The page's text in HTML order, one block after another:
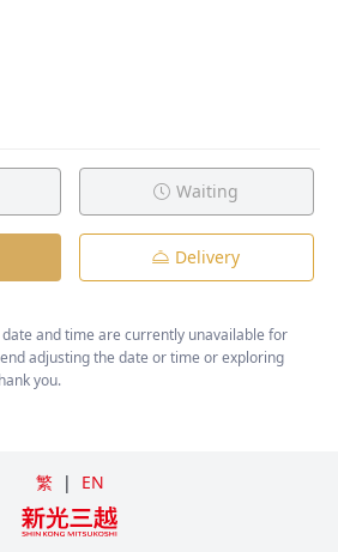
Waiting
Delivery
and time are currently unavailable for
adjusting the date or time or exploring
you.
繁 | EN